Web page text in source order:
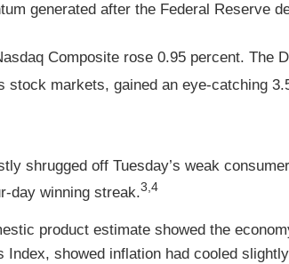
generated after the Federal Reserve
Composite rose 0.95 percent. The
markets, gained an eye-catching
shrugged off Tuesday’s weak
day winning streak.3,4
product estimate showed the
showed inflation had cooled